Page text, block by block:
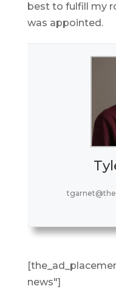
best to fulfill my
was appointed.
news"]